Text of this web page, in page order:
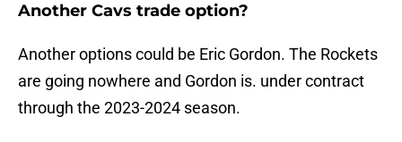
Another Cavs trade option?
Another options could be Eric Gordon. The Rockets
are going nowhere and Gordon is. under contract
through the 2023-2024 season.